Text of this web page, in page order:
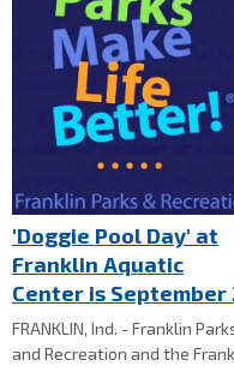
'Doggie Pool Day' at
Franklin Aquatic
Center is September
FRANKLIN, Ind. - Franklin
and Recreation and the